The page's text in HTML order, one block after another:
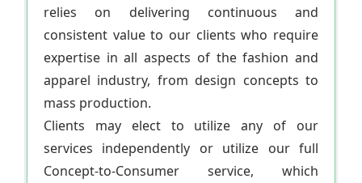
relies on delivering continuous and
consistent value to our clients who require
expertise in all aspects of the fashion and
apparel industry, from design concepts to
mass production.
Clients may elect to utilize any of our
services independently or utilize our full
Concept-to-Consumer service, which